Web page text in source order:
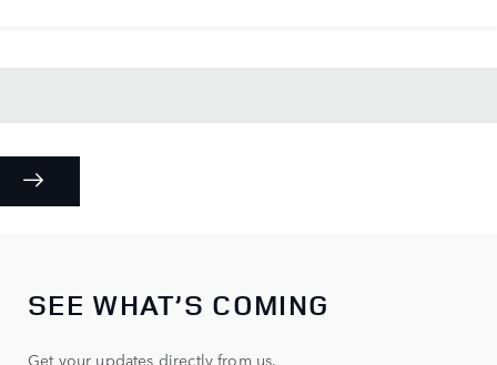
SEE WHAT’S COMING
Get your updates directly from us.